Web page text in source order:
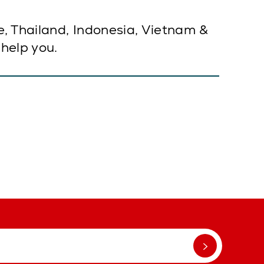
Thailand, Indonesia, Vietnam &
you.